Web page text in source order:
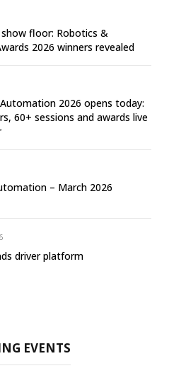
floor: Robotics &
2026 winners revealed
2026 opens today:
60+ sessions and awards live
– March 2026
driver platform
EVENTS